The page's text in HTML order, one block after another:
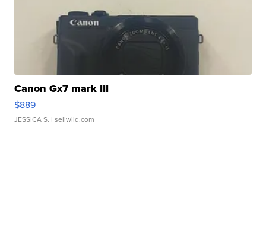
Canon Gx7 mark III
$889
JESSICA S. | sellwild.com